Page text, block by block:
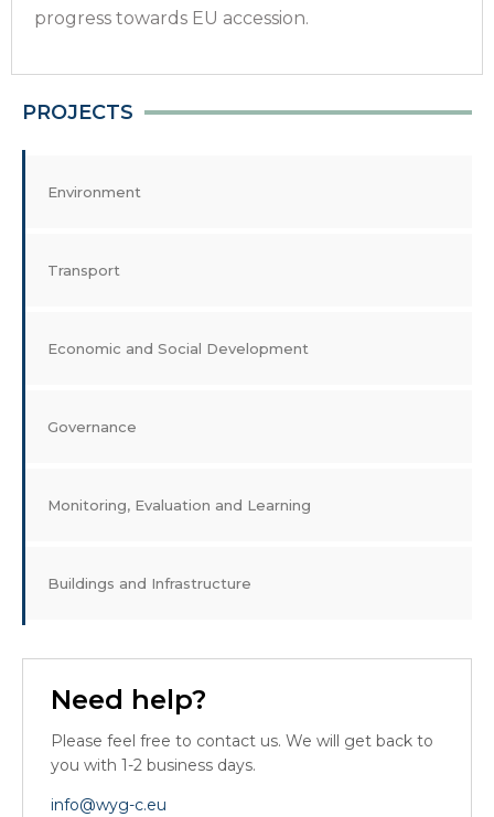
PROJECTS
Environment
Transport
Economic and Social Development
Governance
Monitoring, Evaluation and Learning
Buildings and Infrastructure
Need help?
Please feel free to contact us. We will get back to
you with 1-2 business days.
info@wyg-c.eu
progress towards EU accession.